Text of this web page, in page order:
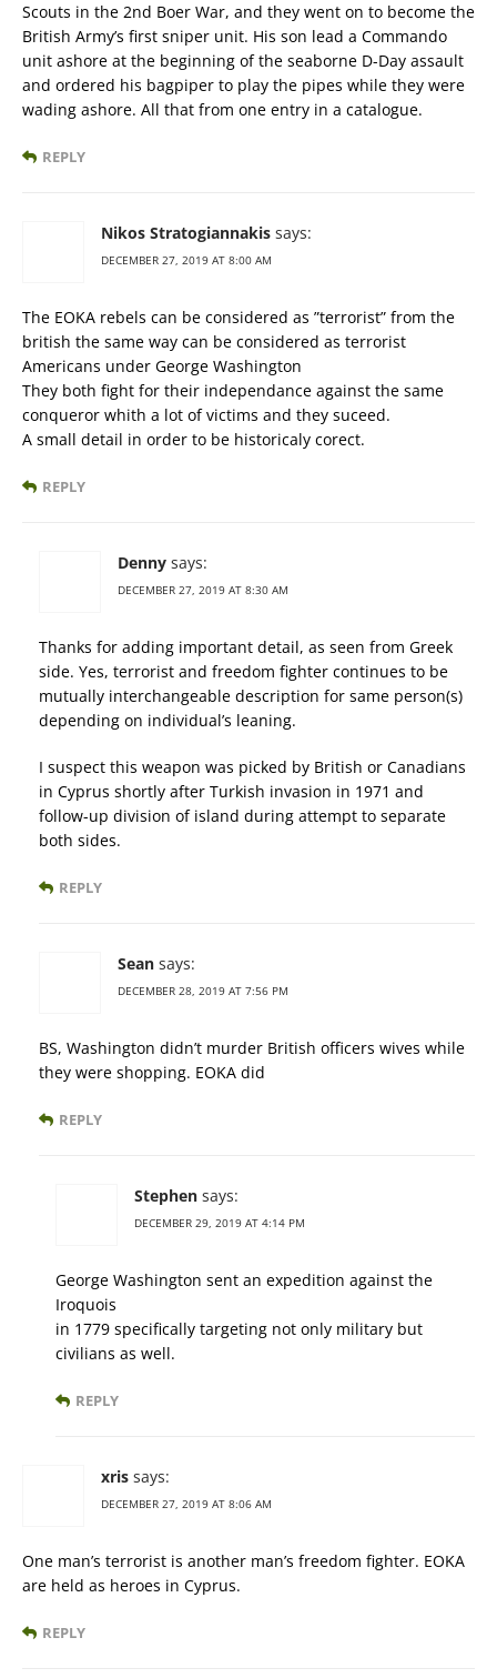
Scouts in the 2nd Boer War, and they went on to become the
British Army’s first sniper unit. His son lead a Commando
unit ashore at the beginning of the seaborne D-Day assault
and ordered his bagpiper to play the pipes while they were
wading ashore. All that from one entry in a catalogue.
REPLY
Nikos Stratogiannakis says:
DECEMBER 27, 2019 AT 8:00 AM
The EOKA rebels can be considered as ”terrorist” from the
british the same way can be considered as terrorist
Americans under George Washington
They both fight for their independance against the same
conqueror whith a lot of victims and they suceed.
A small detail in order to be historicaly corect.
REPLY
Denny says:
DECEMBER 27, 2019 AT 8:30 AM
Thanks for adding important detail, as seen from Greek
side. Yes, terrorist and freedom fighter continues to be
mutually interchangeable description for same person(s)
depending on individual’s leaning.
I suspect this weapon was picked by British or Canadians
in Cyprus shortly after Turkish invasion in 1971 and
follow-up division of island during attempt to separate
both sides.
REPLY
Sean says:
DECEMBER 28, 2019 AT 7:56 PM
BS, Washington didn’t murder British officers wives while
they were shopping. EOKA did
REPLY
Stephen says:
DECEMBER 29, 2019 AT 4:14 PM
George Washington sent an expedition against the
Iroquois
in 1779 specifically targeting not only military but
civilians as well.
REPLY
xris says:
DECEMBER 27, 2019 AT 8:06 AM
One man’s terrorist is another man’s freedom fighter. EOKA
are held as heroes in Cyprus.
REPLY